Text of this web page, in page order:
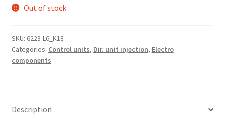
Out of stock
SKU: 6223-L6_K18
Categories: Control units, Dir. unit injection, Electro
components
Description